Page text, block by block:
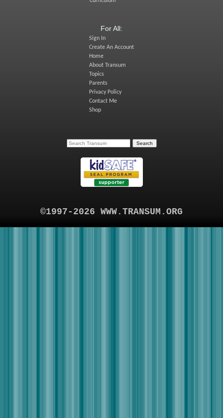
For All:
Sign In
Create An Account
Home
About Transum
Topics
Parents
Privacy Policy
Contact Me
Shop
©1997-2026 WWW.TRANSUM.ORG